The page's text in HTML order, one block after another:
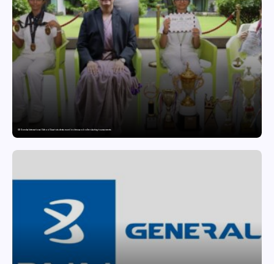
GD Goenka International School Surat students excel in chess and roller skating tournaments